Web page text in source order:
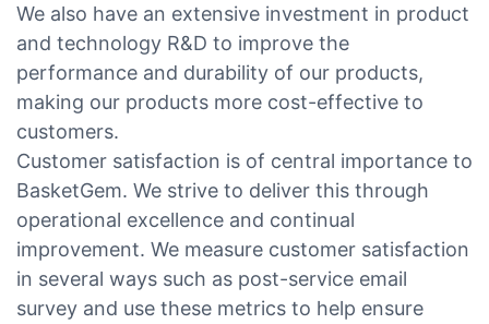
We also have an extensive investment in product
and technology R&D to improve the
performance and durability of our products,
making our products more cost-effective to
customers.
Customer satisfaction is of central importance to
BasketGem. We strive to deliver this through
operational excellence and continual
improvement. We measure customer satisfaction
in several ways such as post-service email
survey and use these metrics to help ensure